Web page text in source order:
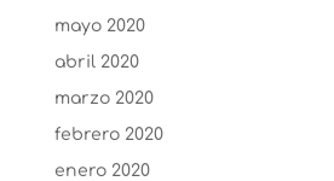
mayo 2020
abril 2020
marzo 2020
febrero 2020
enero 2020